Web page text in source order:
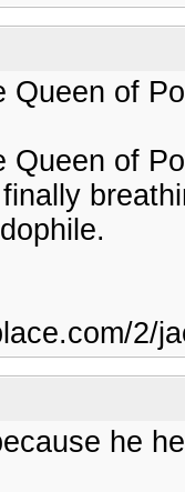
Queen of
Queen of
2/
he